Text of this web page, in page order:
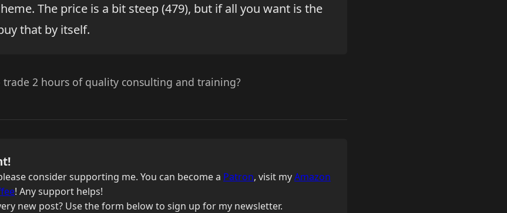
The price is a bit steep (479), but if all you want is the
that by itself.
trade 2 hours of quality consulting and training?
consider supporting me. You can become a Patron, visit myAmazon
! Any support helps!
new post? Use the form below to sign up for my newsletter.